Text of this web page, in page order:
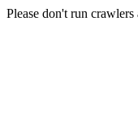
Please don't run